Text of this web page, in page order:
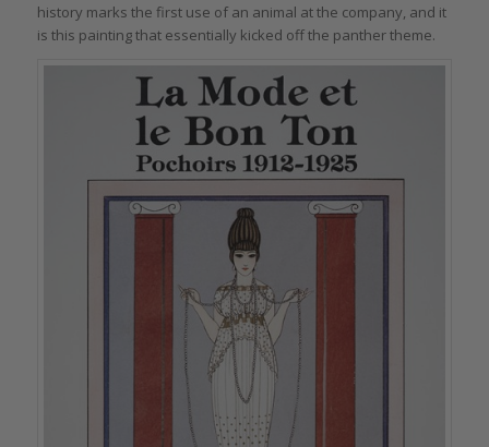
history marks the first use of an animal at the company, and it
is this painting that essentially kicked off the panther theme.